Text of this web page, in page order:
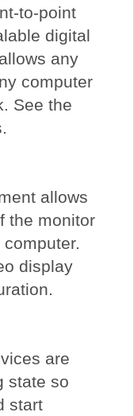
to-point
digital
any
computer
See the
allows
the monitor
display
are
state so
start